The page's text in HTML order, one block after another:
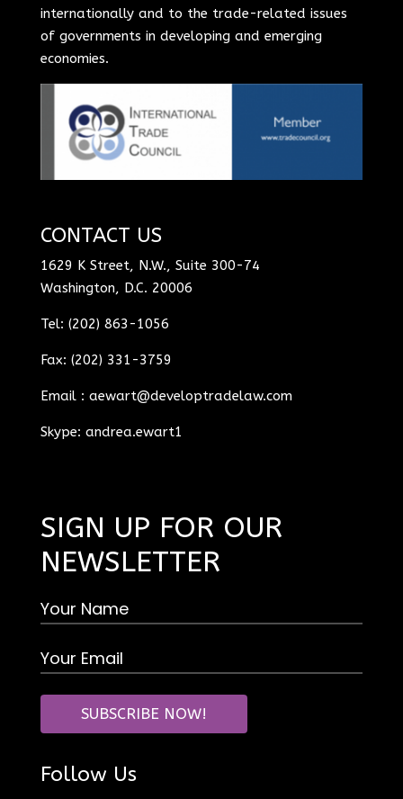
internationally and to the trade-related issues
of governments in developing and emerging
economies.
CONTACT US
1629 K Street, N.W., Suite 300-74
Washington, D.C. 20006
Tel: (202) 863-1056
Fax: (202) 331-3759
Email : aewart@developtradelaw.com
Skype: andrea.ewart1
SIGN UP FOR OUR
NEWSLETTER
Follow Us